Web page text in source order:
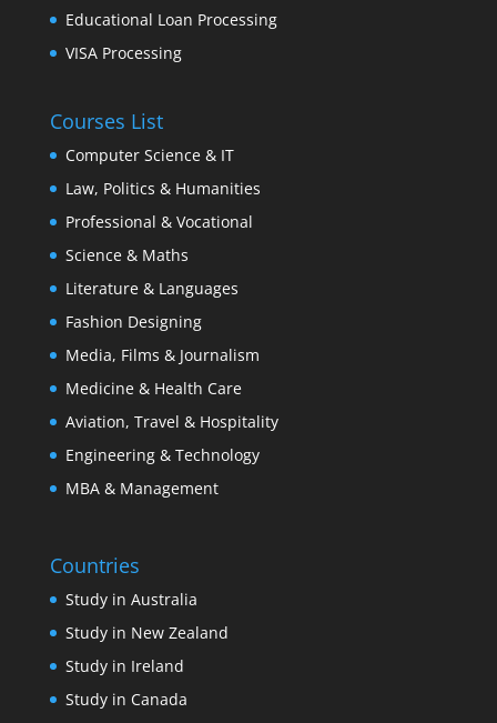
Educational Loan Processing
VISA Processing
Courses List
Computer Science & IT
Law, Politics & Humanities
Professional & Vocational
Science & Maths
Literature & Languages
Fashion Designing
Media, Films & Journalism
Medicine & Health Care
Aviation, Travel & Hospitality
Engineering & Technology
MBA & Management
Countries
Study in Australia
Study in New Zealand
Study in Ireland
Study in Canada